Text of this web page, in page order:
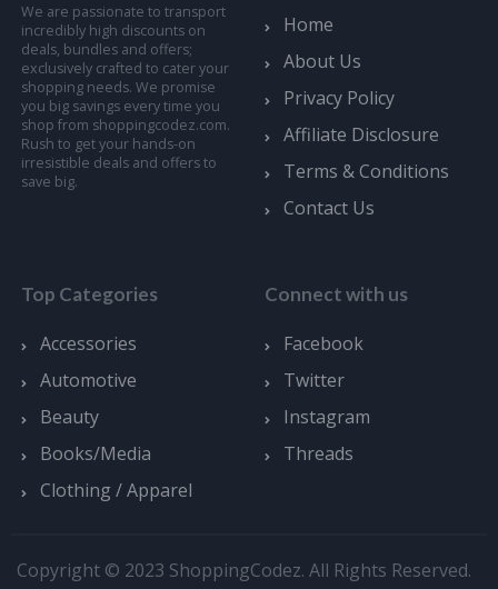
We are passionate to transport
incredibly high discounts on
deals, bundles and offers;
exclusively crafted to cater your
shopping needs. We promise
you big savings every time you
shop from shoppingcodez.com.
Rush to get your hands-on
irresistible deals and offers to
save big.
Home
About Us
Privacy Policy
Affiliate Disclosure
Terms & Conditions
Contact Us
Top Categories
Accessories
Automotive
Beauty
Books/Media
Clothing / Apparel
Connect with us
Facebook
Twitter
Instagram
Threads
Copyright © 2023 ShoppingCodez. All Rights Reserved.